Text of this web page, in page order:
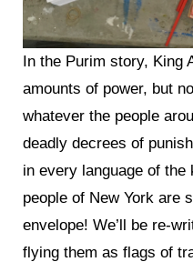
In the Purim story, King
amounts of power, but
whatever the people
deadly decrees of
in every language of
people of New York are
envelope! We’ll be re-
flying them as flags of